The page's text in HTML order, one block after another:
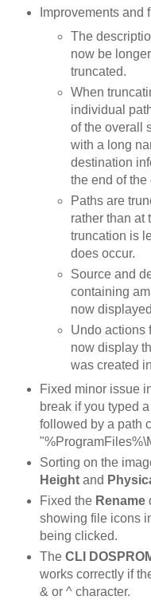
Improvements and
The
now be
truncated.
When
individual
of the overall
with a long
destination
the end of
Paths are
rather than at
truncation is
does occur.
Source and
containing
now
Undo actions
now display
was created
Fixed minor issue
break if you typed
followed by a path
Sorting on the
Height and
Fixed the Rename
showing file icons
being clicked.
The CLI
works correctly if
& or ^ character.